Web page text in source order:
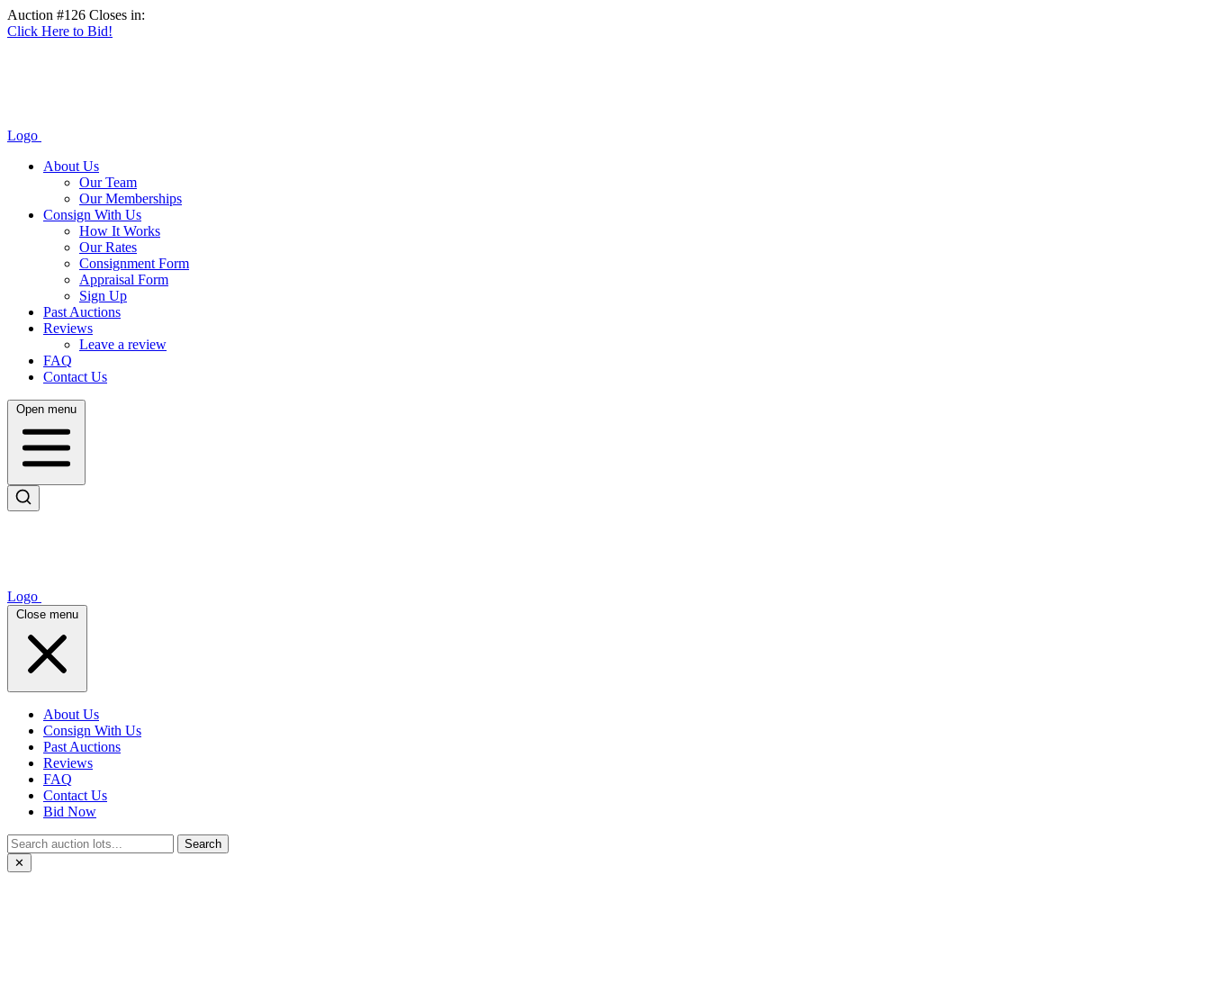
Auction #126 Closes in:
Click Here to Bid!
Logo
About Us
Our Team
Our Memberships
Consign With Us
How It Works
Our Rates
Consignment Form
Appraisal Form
Sign Up
Past Auctions
Reviews
Leave a review
FAQ
Contact Us
Open menu
Logo
Close menu
About Us
Consign With Us
Past Auctions
Reviews
FAQ
Contact Us
Bid Now
Search
✕